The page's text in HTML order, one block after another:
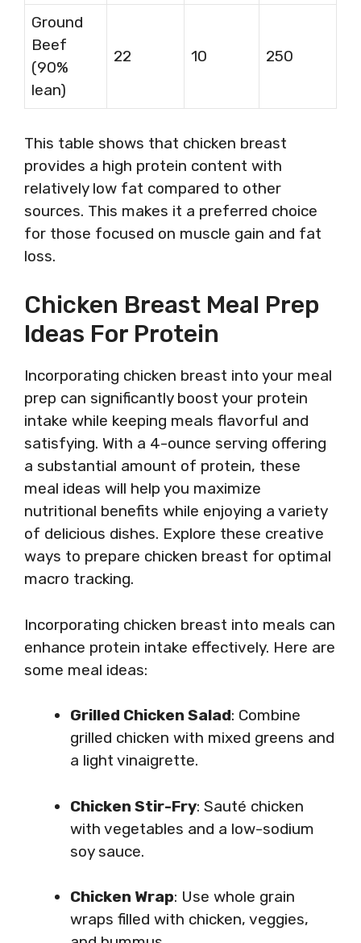
Ground
Beef
(90%
lean)
22 10 250
This table shows that chicken breast
provides a high protein content with
relatively low fat compared to other
sources. This makes it a preferred choice
for those focused on muscle gain and fat
loss.
Chicken Breast Meal Prep
Ideas For Protein
Incorporating chicken breast into your meal
prep can significantly boost your protein
intake while keeping meals flavorful and
satisfying. With a 4-ounce serving offering
a substantial amount of protein, these
meal ideas will help you maximize
nutritional benefits while enjoying a variety
of delicious dishes. Explore these creative
ways to prepare chicken breast for optimal
macro tracking.
Incorporating chicken breast into meals can
enhance protein intake effectively. Here are
some meal ideas:
Grilled Chicken Salad: Combine
grilled chicken with mixed greens and
a light vinaigrette.
Chicken Stir-Fry: Sauté chicken
with vegetables and a low-sodium
soy sauce.
Chicken Wrap: Use whole grain
wraps filled with chicken, veggies,